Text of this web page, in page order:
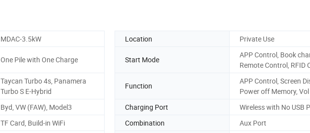
MDAC-3.5kW Location
Private Use
One Pile with One Charge Start Mode
APP Control, Book
Remote Control, RFID
Taycan Turbo 4s, Panamera
Turbo S E-Hybrid
Function
APP Control, Screen
Power off Memory, Vol
Byd, VW (FAW), Model3 Charging Port
Wireless with No USB
TF Card, Build-in WiFi Combination
Aux Port